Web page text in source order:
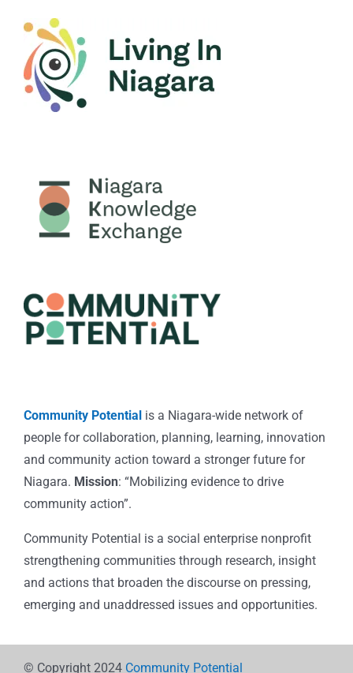
Community Potential is a Niagara-wide network of
people for collaboration, planning, learning, innovation
and community action toward a stronger future for
Niagara. Mission: “Mobilizing evidence to drive
community action”.
Community Potential is a social enterprise nonprofit
strengthening communities through research, insight
and actions that broaden the discourse on pressing,
emerging and unaddressed issues and opportunities.
© Copyright 2024 Community Potential